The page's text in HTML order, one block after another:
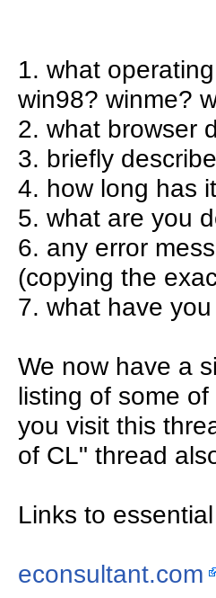
1. what
win98? winme?
2. what browser
3. briefly
4. how long has
5. what are you
6. any error
(copying the
7. what have
We now have a
listing of some
you visit this
of CL" thread
Links to
econsultant.com